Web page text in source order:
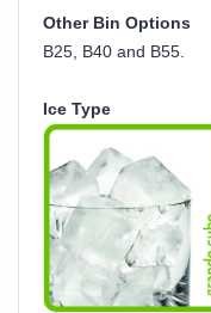
Other Bin Options
B25, B40 and B55.
Ice Type